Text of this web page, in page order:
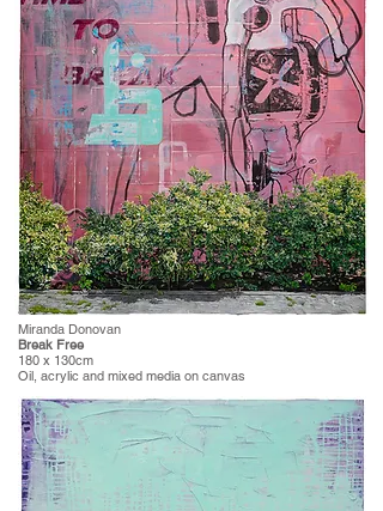
Miranda Donovan
Break Free
180 x 130cm
Oil, acrylic and mixed media on canvas